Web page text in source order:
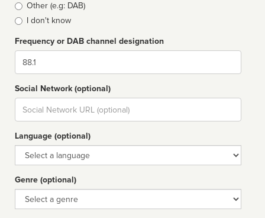
Other (e.g: DAB)
I don't know
Frequency or DAB channel designation
Dial
Social Network (optional)
Social
url
Language (optional)
Language
Genre (optional)
Genre